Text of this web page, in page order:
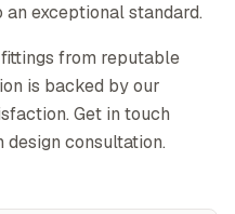
exceptional standard.
from reputable
is backed by our
Get in touch
consultation.